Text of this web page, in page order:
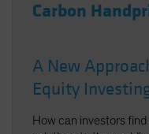
Carbon
A New
Equity
How can investors